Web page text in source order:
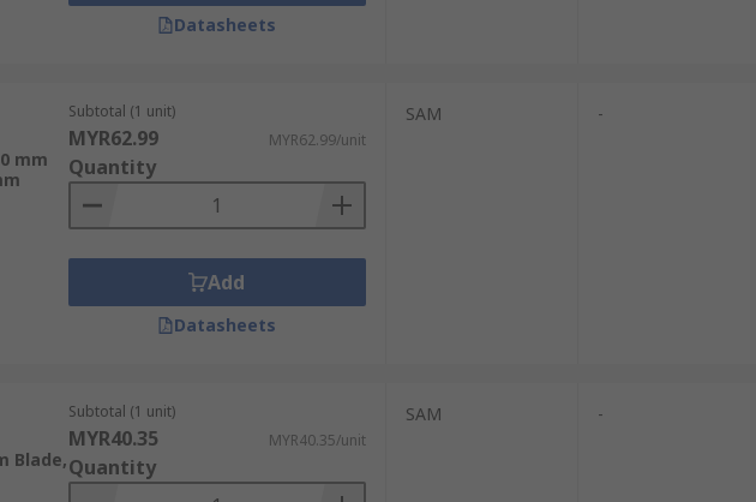
Datasheets
mm
Subtotal (1 unit)
MYR62.99 MYR62.99/unit
Quantity
Add
Datasheets
SAM -
Blade,
Subtotal (1 unit)
MYR40.35 MYR40.35/unit
Quantity
SAM -